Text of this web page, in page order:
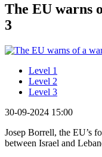
The EU warns
3
Level 1
Level 2
Level 3
30-09-2024 15:00
Josep Borrell, the EU’s
between Israel and